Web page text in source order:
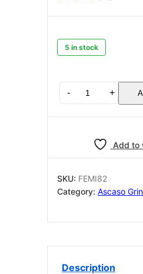
5 in stock
- +
Add to
SKU: FEMI82
Category: Ascaso
Description